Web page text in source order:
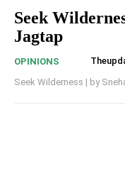
Seek
Jagtap
OPINIONS
Seek Wilderness | by